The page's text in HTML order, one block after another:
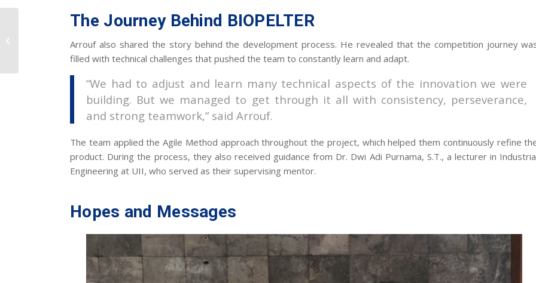
The Journey Behind BIOPELTER
Arrouf also shared the story behind the development process. He revealed that the competition journey
filled with technical challenges that pushed the team to constantly learn and adapt.
“We had to adjust and learn many technical aspects of the innovation we were
building. But we managed to get through it all with consistency, perseverance,
and strong teamwork,” said Arrouf.
The team applied the Agile Method approach throughout the project, which helped them continuously refine
product. During the process, they also received guidance from Dr. Dwi Adi Purnama, S.T., a lecturer in
Engineering at UII, who served as their supervising mentor.
Hopes and Messages
2025 BKSTI National